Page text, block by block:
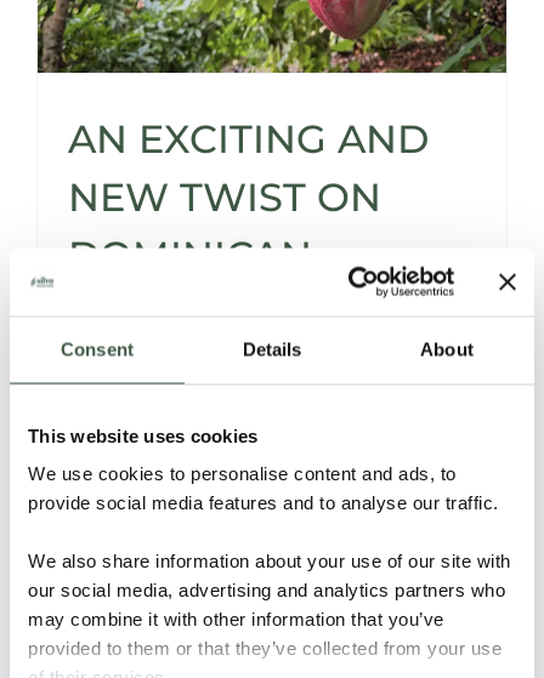
Consent Details About
This website uses cookies
We use cookies to personalise content and ads, to
provide social media features and to analyse our traffic.
We also share information about your use of our site with
our social media, advertising and analytics partners who
may combine it with other information that you’ve
provided to them or that they’ve collected from your use
AN EXCITING AND
NEW TWIST ON
DOMINICAN
REPUBLIC CACAO
FLAVOURS
As we welcome the arrival of spring, we're
eager to unveil some fresh additions to our
flavours and profiles that promise to
invigorate your senses.
Read More